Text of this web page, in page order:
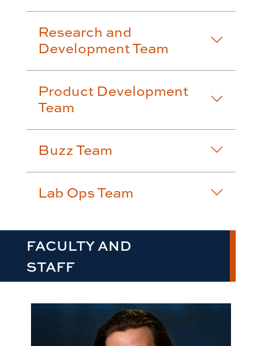
Research and
Development Team
Product Development
Team
Buzz Team
Lab Ops Team
FACULTY AND
STAFF